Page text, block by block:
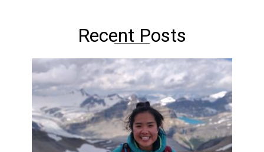
Recent Posts